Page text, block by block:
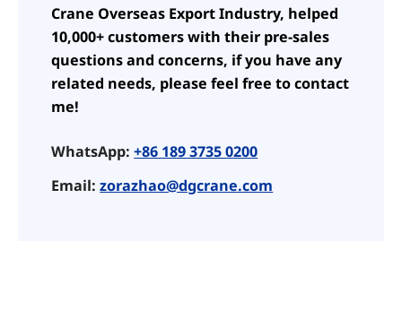
Crane Overseas Export Industry, helped
10,000+ customers with their pre-sales
questions and concerns, if you have any
related needs, please feel free to contact
me!
WhatsApp:+86 189 3735 0200
Email:zorazhao@dgcrane.com